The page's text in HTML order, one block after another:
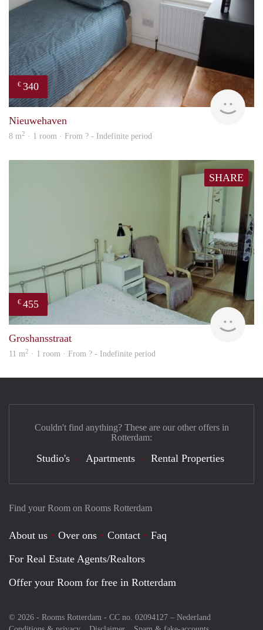
€ 340
Nieuwehaven
8 m2 · 1 room · From ? - Indefinite period
SHARE
€ 455
Groshansstraat
11 m2 · 1 room · From ? - Indefinite period
Find your Room on Rooms Rotterdam
About us Over ons Contact
Faq
For Real Estate Agents/Realtors
Offer your Room for free in Rotterdam
© 2026 - Rooms Rotterdam - CC no. 02094127 – Nederland
Couldn't find anything? These are our other offers in
Rotterdam:
Studio's Apartments Rental Properties